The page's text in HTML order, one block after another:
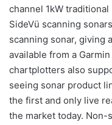
channel 1kW traditional
SideVü scanning
scanning sonar, giving
available from a
chartplotters also
seeing sonar product
the first and only live
the market today. Non-